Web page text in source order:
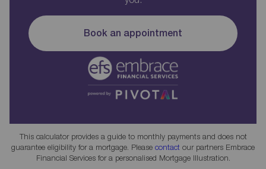
Book an appointment
This calculator provides a guide to monthly payments and does not
guarantee eligibility for a mortgage. Please contact our partners Embrace
Financial Services for a personalised Mortgage Illustration.